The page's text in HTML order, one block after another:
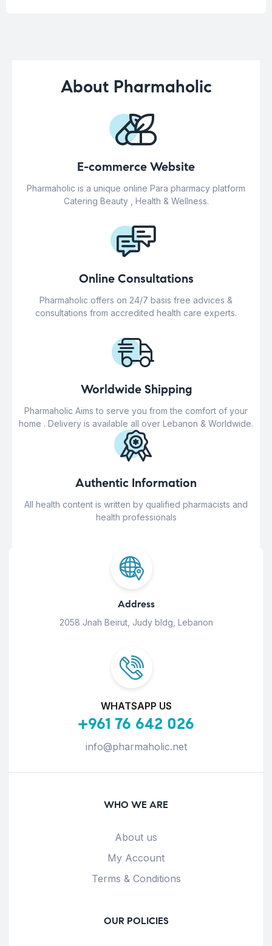
About Pharmaholic
E-commerce Website
Pharmaholic is a unique online Para pharmacy platform
Catering Beauty , Health & Wellness.
Online Consultations
Pharmaholic offers on 24/7 basis free advices &
consultations from accredited health care experts.
Worldwide Shipping
Pharmaholic Aims to serve you from the comfort of your
home . Delivery is available all over Lebanon & Worldwide.
Authentic Information
All health content is written by qualified pharmacists and
health professionals
Address
2058 Jnah Beirut, Judy bldg, Lebanon
WHATSAPP US
+961 76 642 026
info@pharmaholic.net
WHO WE ARE
About us
My Account
Terms & Conditions
OUR POLICIES